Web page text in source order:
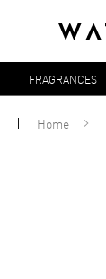
FRAGRANCES
Home